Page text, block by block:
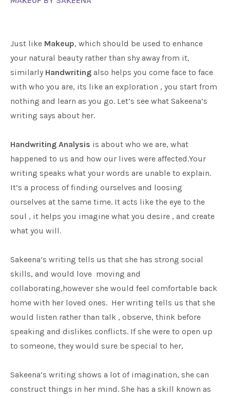
Just like Makeup, which should be used to enhance
your natural beauty rather than shy away from it,
similarly Handwriting also helps you come face to face
with who you are, its like an exploration , you start from
nothing and learn as you go. Let’s see what Sakeena’s
writing says about her.
Handwriting Analysis is about who we are, what
happened to us and how our lives were affected.Your
writing speaks what your words are unable to explain.
It’s a process of finding ourselves and loosing
ourselves at the same time. It acts like the eye to the
soul , it helps you imagine what you desire , and create
what you will.
Sakeena’s writing tells us that she has strong social
skills, and would love moving and
collaborating,however she would feel comfortable back
home with her loved ones. Her writing tells us that she
would listen rather than talk , observe, think before
speaking and dislikes conflicts. If she were to open up
to someone, they would sure be special to her,
Sakeena’s writing shows a lot of imagination, she can
construct things in her mind. She has a skill known as